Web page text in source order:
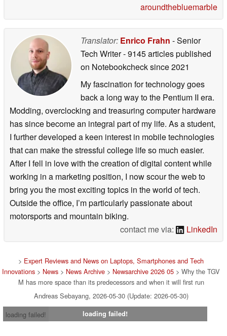
aroundthebluemarble
Translator: Enrico Frahn - Senior
Tech Writer- 9145 articles published
on Notebookchecksince 2021
My fascination for technology goes
back a long way to the Pentium II era.
Modding, overclocking and treasuring computer hardware
has since become an integral part of my life. As a student,
I further developed a keen interest in mobile technologies
that can make the stressful college life so much easier.
After I fell in love with the creation of digital content while
working in a marketing position, I now scour the web to
bring you the most exciting topics in the world of tech.
Outside the office, I’m particularly passionate about
motorsports and mountain biking.
contact me via:
LinkedIn
> Expert Reviews and News on Laptops, Smartphones and Tech
Innovations > News > News Archive > Newsarchive 2026 05 > Why the TGV
M has more space than its predecessors and when it will first run
Andreas Sebayang, 2026-05-30 (Update: 2026-05-30)
loading failed!
loading failed!